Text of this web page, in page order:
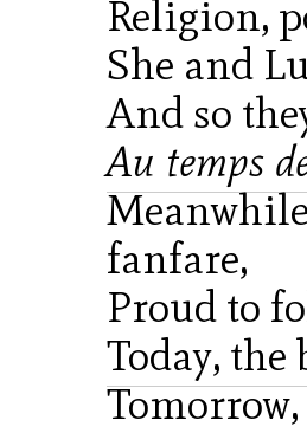
Religion,
She and
And so
Au temps
fanfare,
Proud to
Today,